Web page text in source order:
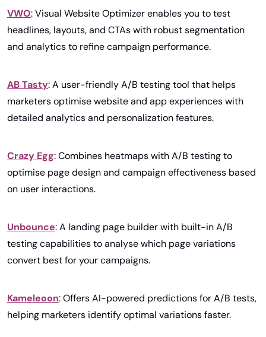
VWO: Visual Website Optimizer enables you to test
headlines, layouts, and CTAs with robust segmentation
and analytics to refine campaign performance.
AB Tasty: A user-friendly A/B testing tool that helps
marketers optimise website and app experiences with
detailed analytics and personalization features.
Crazy Egg: Combines heatmaps with A/B testing to
optimise page design and campaign effectiveness based
on user interactions.
Unbounce: A landing page builder with built-in A/B
testing capabilities to analyse which page variations
convert best for your campaigns.
Kameleoon: Offers AI-powered predictions for A/B tests,
helping marketers identify optimal variations faster.